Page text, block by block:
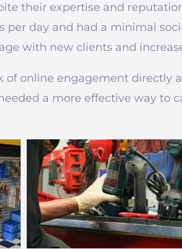
their expertise and
per day and had a minimal
with new clients and
of online engagement directly
a more effective way to